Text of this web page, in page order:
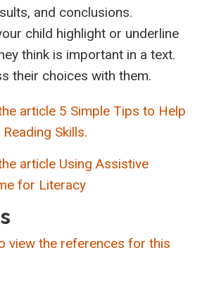
and conclusions.
child highlight or underline
think is important in a text.
their choices with them.
article 5 Simple Tips to Help
Skills.
article Using Assistive
for Literacy
view the references for this